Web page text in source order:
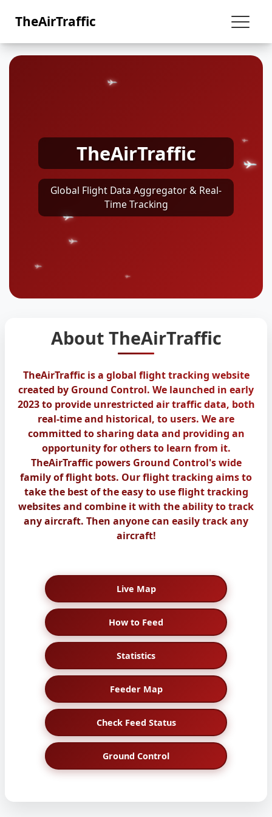
TheAirTraffic
TheAirTraffic
Global Flight Data Aggregator & Real-
Time Tracking
About TheAirTraffic
TheAirTraffic is a global flight tracking website
created by Ground Control. We launched in early
2023 to provide unrestricted air traffic data, both
real-time and historical, to users. We are
committed to sharing data and providing an
opportunity for others to learn from it.
TheAirTraffic powers Ground Control's wide
family of flight bots. Our flight tracking aims to
take the best of the easy to use flight tracking
websites and combine it with the ability to track
any aircraft. Then anyone can easily track any
aircraft!
Live Map
How to Feed
Statistics
Feeder Map
Check Feed Status
Ground Control